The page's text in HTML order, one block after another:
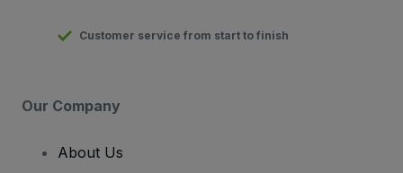
Customer service from start to finish
Our Company
About Us